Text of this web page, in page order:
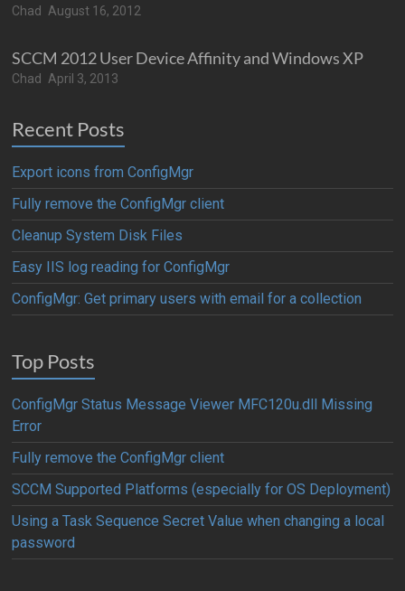
Chad August 16, 2012
SCCM 2012 User Device Affinity and Windows XP
Chad April 3, 2013
Recent Posts
Export icons from ConfigMgr
Fully remove the ConfigMgr client
Cleanup System Disk Files
Easy IIS log reading for ConfigMgr
ConfigMgr: Get primary users with email for a collection
Top Posts
ConfigMgr Status Message Viewer MFC120u.dll Missing
Error
Fully remove the ConfigMgr client
SCCM Supported Platforms (especially for OS Deployment)
Using a Task Sequence Secret Value when changing a local
password